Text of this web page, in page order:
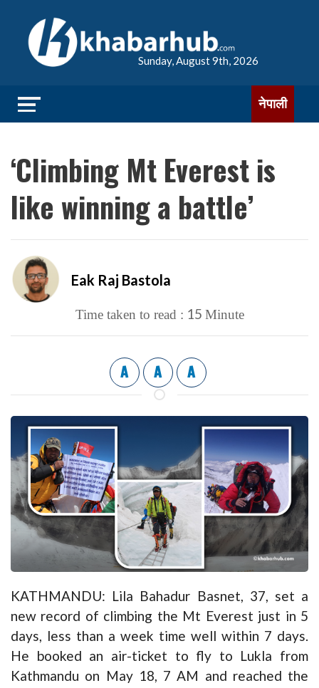
Sunday, August 9th, 2026
नेपाली
‘Climbing Mt Everest is
like winning a battle’
Eak Raj Bastola
Time taken to read : 15 Minute
A A A
KATHMANDU: Lila Bahadur Basnet, 37, set a
new record of climbing the Mt Everest just in 5
days, less than a week time well within 7 days.
He booked an air-ticket to fly to Lukla from
Kathmandu on May 18, 7 AM and reached the